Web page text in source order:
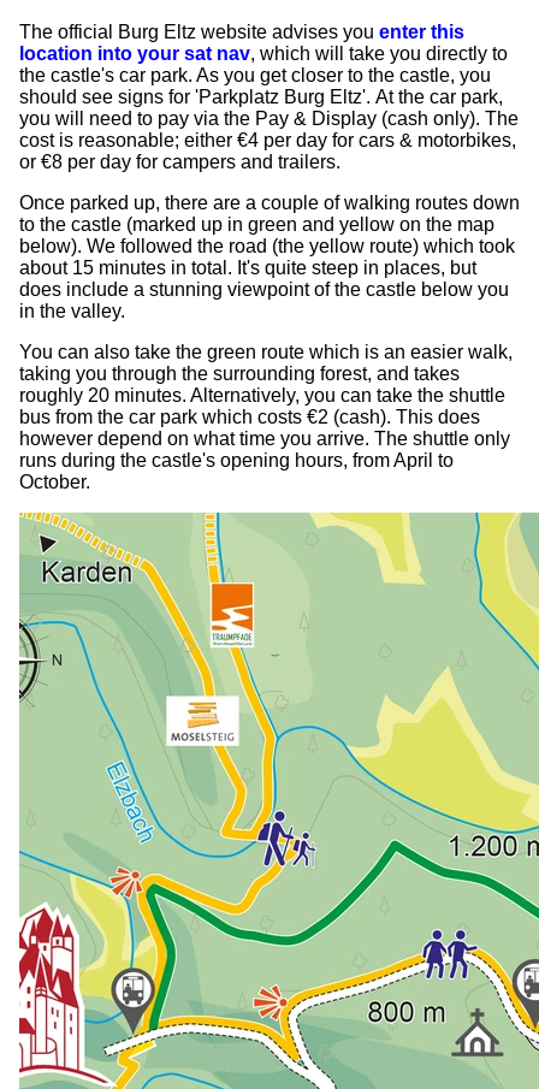
The official Burg Eltz website advises you enter this
location into your sat nav, which will take you directly to
the castle's car park. As you get closer to the castle, you
should see signs for 'Parkplatz Burg Eltz'. At the car park,
you will need to pay via the Pay & Display (cash only). The
cost is reasonable; either €4 per day for cars & motorbikes,
or €8 per day for campers and trailers.
Once parked up, there are a couple of walking routes down
to the castle (marked up in green and yellow on the map
below). We followed the road (the yellow route) which took
about 15 minutes in total. It's quite steep in places, but
does include a stunning viewpoint of the castle below you
in the valley.
You can also take the green route which is an easier walk,
taking you through the surrounding forest, and takes
roughly 20 minutes. Alternatively, you can take the shuttle
bus from the car park which costs €2 (cash). This does
however depend on what time you arrive. The shuttle only
runs during the castle's opening hours, from April to
October.